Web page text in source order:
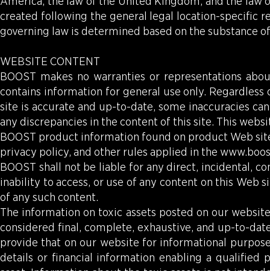
created following the general legal location-specific
governing law is determined based on the substance
WEBSITE CONTENT
BOOST makes no warranties or representations
contains information for general use only.
site is accurate and up-to-date, some inaccuracies
any discrepancies in the content of this site. This
BOOST product information found on product Web
privacy policy, and other rules applied in the
BOOST shall not be liable for any direct, incidental,
inability to access, or use of any content on this Web
of any such content.
The information on toxic assets posted on our
considered final, complete, exhaustive, and up-to-
provide that on our website for informational
details or financial information enabling a qualified